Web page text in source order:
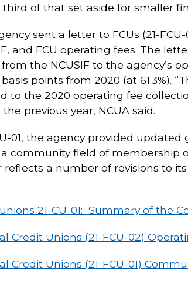
of that set aside for smaller
sent a letter to FCUs (21-
and FCU operating fees. The
the NCUSIF to the agency’s
basis points from 2020 (at
to the 2020 operating fee
previous year, NCUA said.
01, the agency provided
community field of membership
reflects a number of revisions to
21-CU-01: Summary of the
Credit Unions (21-FCU-02)
Credit Unions (21-FCU-01)